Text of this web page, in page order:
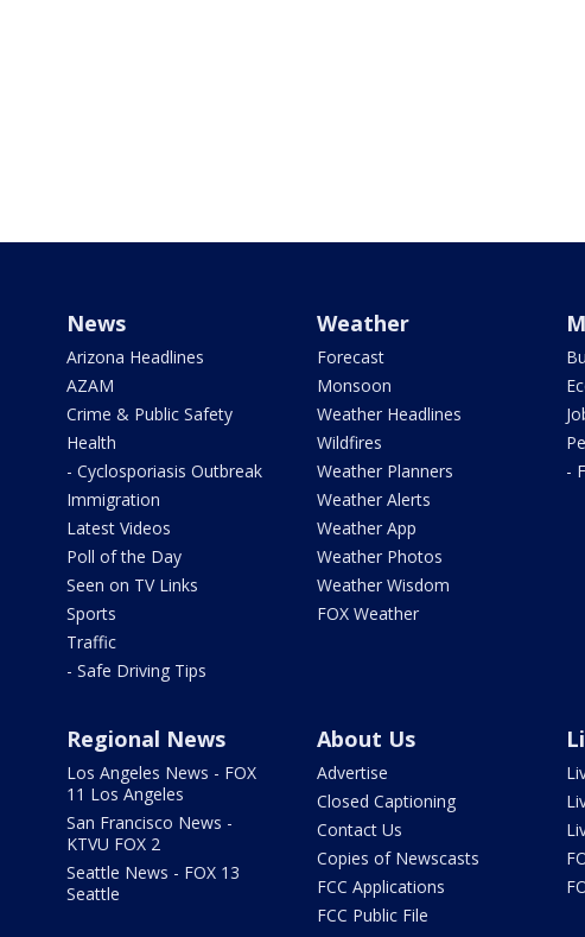
News
Arizona Headlines
AZAM
Crime & Public Safety
Health
- Cyclosporiasis Outbreak
Immigration
Latest Videos
Poll of the Day
Seen on TV Links
Sports
Traffic
- Safe Driving Tips
Weather
Forecast
Monsoon
Weather Headlines
Wildfires
Weather Planners
Weather Alerts
Weather App
Weather Photos
Weather Wisdom
FOX Weather
-
Regional News
Los Angeles News - FOX
11 Los Angeles
San Francisco News -
KTVU FOX 2
Seattle News - FOX 13
Seattle
About Us
Advertise
Closed Captioning
Contact Us
Copies of Newscasts
FCC Applications
FCC Public File